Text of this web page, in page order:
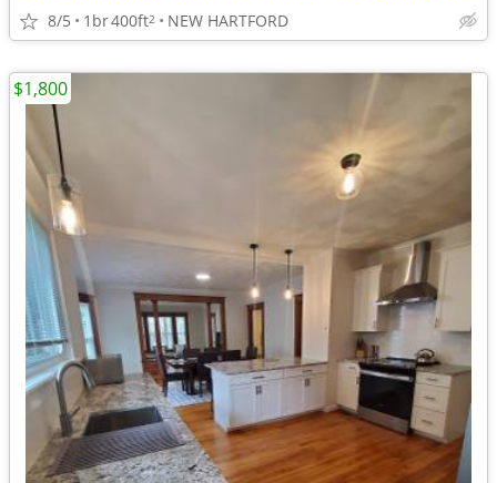
8/5 1br400ft2 NEW HARTFORD
$1,800